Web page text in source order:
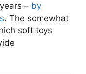
– by
. The somewhat
soft toys